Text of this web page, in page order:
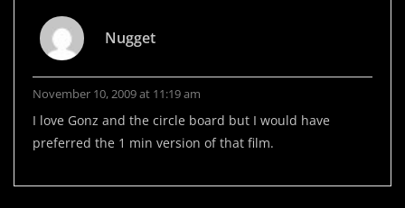
Nugget
November 10, 2009 at 11:19 am
I love Gonz and the circle board but I would have
preferred the 1 min version of that film.